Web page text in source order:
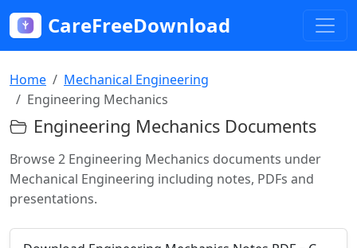
CareFreeDownload
Home
Mechanical Engineering
Engineering Mechanics
Engineering Mechanics Documents
Browse 2 Engineering Mechanics documents under
Mechanical Engineering including notes, PDFs and
presentations.